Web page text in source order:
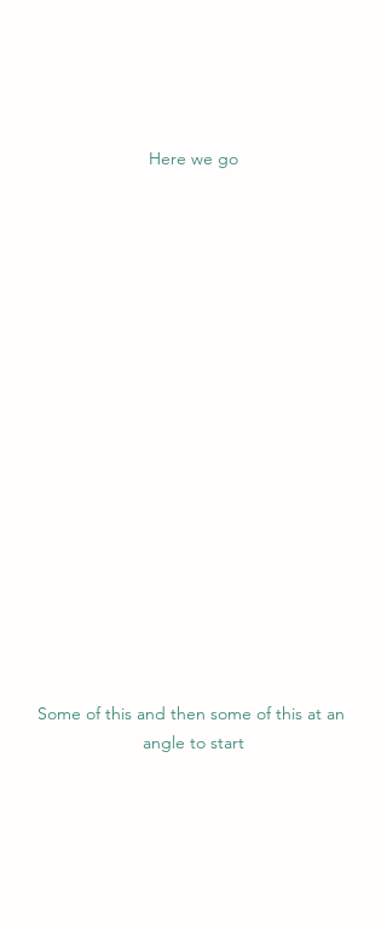
Here we go
Some of this and then some of this at an
angle to start